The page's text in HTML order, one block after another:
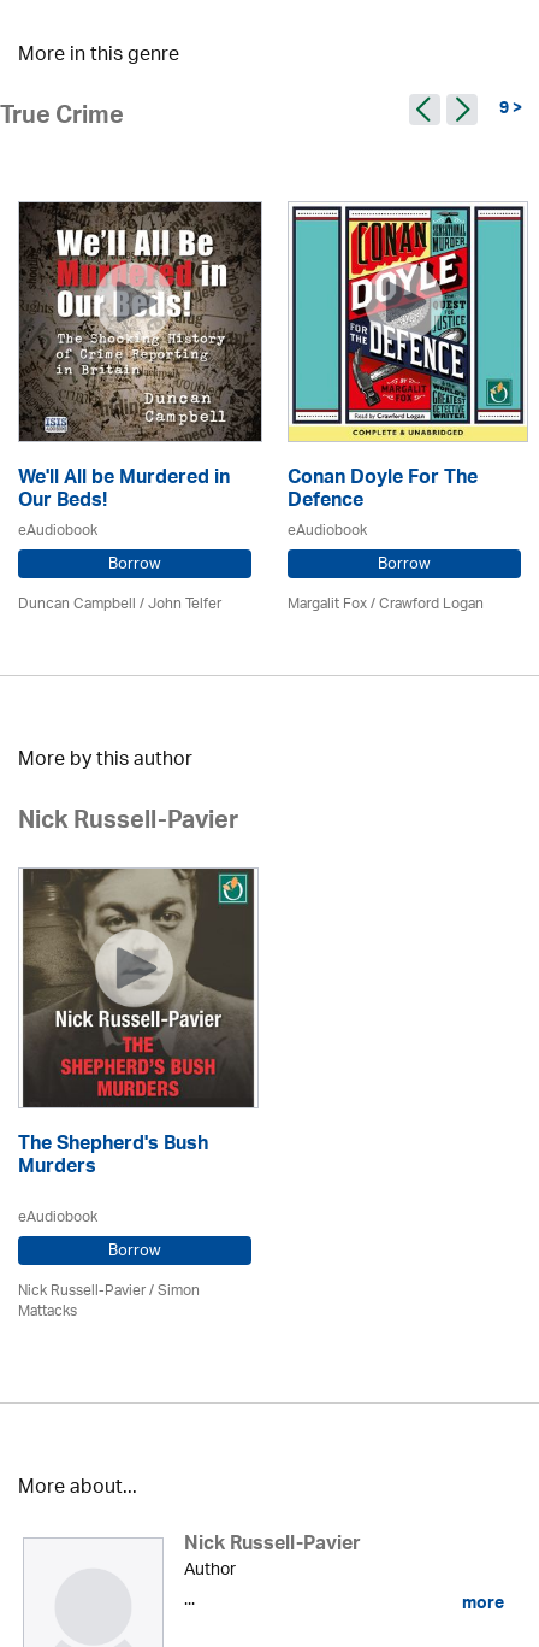
More in this genre
True Crime 9 >
We'll All be Murdered in
Our Beds!
eAudiobook
Borrow
Duncan Campbell/John Telfer
Conan Doyle For The
Defence
eAudiobook
Borrow
Margalit Fox / Crawford Logan
More by this author
Nick Russell-Pavier
The Shepherd's Bush
Murders
eAudiobook
Borrow
Nick Russell-Pavier/ Simon
Mattacks
More about...
Nick Russell-Pavier
Author
...
more